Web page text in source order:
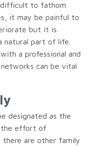
difficult to fathom
it may be painful to
but it is
part of life.
a professional and
can be vital
designated as the
the effort of
there are other family